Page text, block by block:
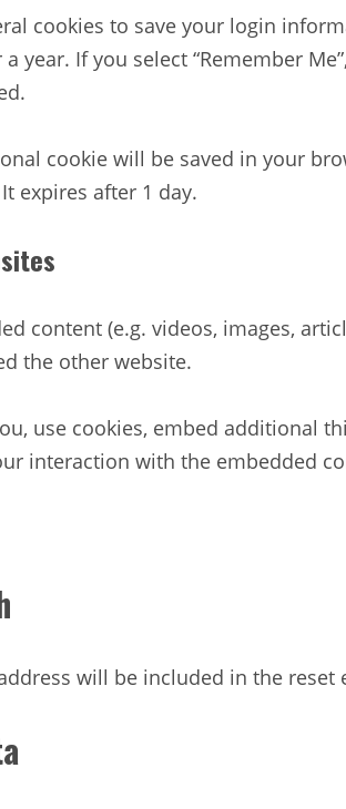
cookies to save your login
year. If you select “Remember
cookie will be saved in your
expires after 1 day.
content (e.g. videos, images,
the other website.
use cookies, embed additional
interaction with the embedded
will be included in the reset